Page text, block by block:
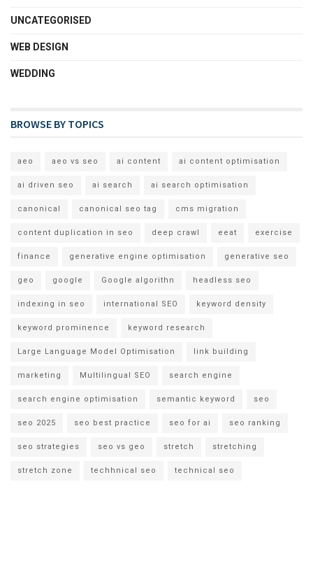
UNCATEGORISED
WEB DESIGN
WEDDING
BROWSE BY TOPICS
aeo aeo vs seo ai content ai content optimisation
ai driven seo ai search ai search optimisation
canonical canonical seo tag cms migration
content duplication in seo deep crawl eeat exercise
finance generative engine optimisation generative seo
geo google Google algorithn headless seo
indexing in seo international SEO keyword density
keyword prominence keyword research
Large Language Model Optimisation link building
marketing Multilingual SEO search engine
search engine optimisation semantic keyword seo
seo 2025 seo best practice seo for ai seo ranking
seo strategies seo vs geo stretch stretching
stretch zone techhnical seo technical seo